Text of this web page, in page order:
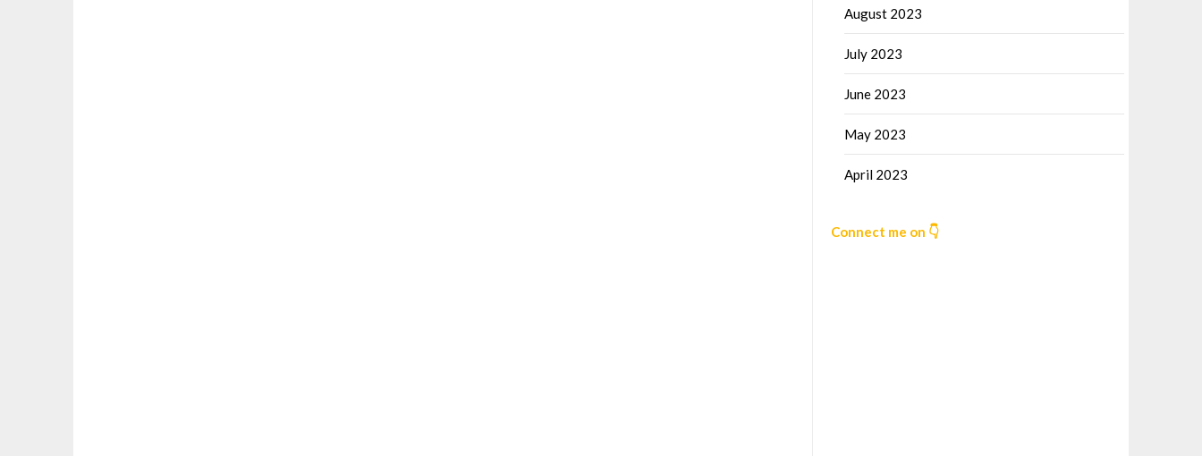
August 2023
July 2023
June 2023
May 2023
April 2023
Connect me on 👇